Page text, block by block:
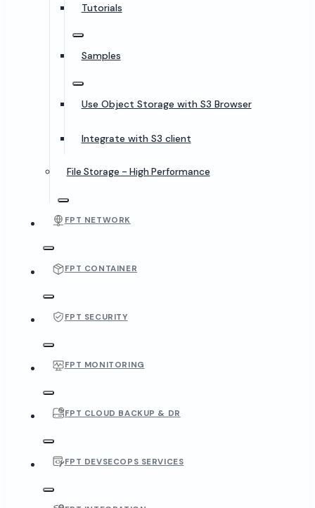
Tutorials
Samples
Use Object Storage with S3 Browser
Integrate with S3 client
File Storage - High Performance
FPT NETWORK
FPT CONTAINER
FPT SECURITY
FPT MONITORING
FPT CLOUD BACKUP & DR
FPT DEVSECOPS SERVICES